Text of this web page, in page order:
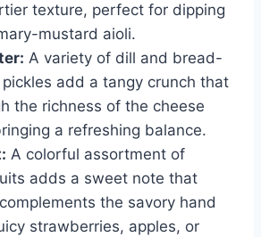
texture, perfect for dipping
mustard aioli.
A variety of dill and bread-
add a tangy crunch that
the richness of the cheese
a refreshing balance.
A colorful assortment of
adds a sweet note that
the savory hand
strawberries, apples, or